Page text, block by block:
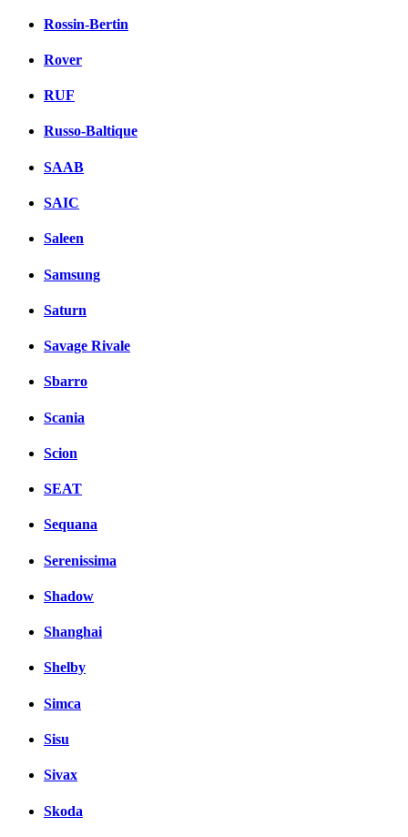
Rossin-Bertin
Rover
RUF
Russo-Baltique
SAAB
SAIC
Saleen
Samsung
Saturn
Savage Rivale
Sbarro
Scania
Scion
SEAT
Sequana
Serenissima
Shadow
Shanghai
Shelby
Simca
Sisu
Sivax
Skoda